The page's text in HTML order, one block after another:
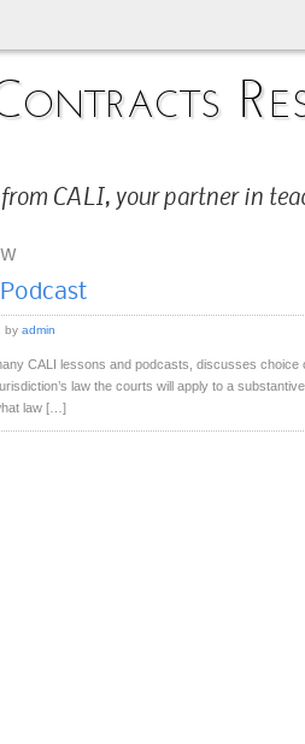
from CALI, your partner in
by admin
CALI lessons and podcasts, discusses
law the courts will apply to a
law […]